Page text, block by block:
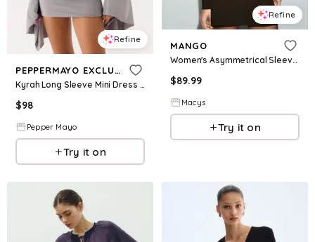
Refine
PEPPERMAYO EXCLUSIVE
Kyrah Long Sleeve Mini Dress - Misty Blue
$98
Pepper Mayo
Try it on
Refine
MANGO
Women's Asymmetrical Sleeves Fitted Dress - Chocolate
$89.99
Macys
Try it on